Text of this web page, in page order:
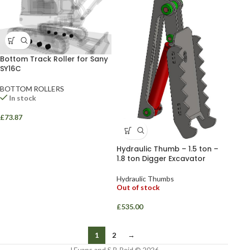
Bottom Track Roller for Sany
SY16C
BOTTOM ROLLERS
In stock
£73.87
Hydraulic Thumb – 1.5 ton –
1.8 ton Digger Excavator
Hydraulic Thumbs
Out of stock
£535.00
1 2
→